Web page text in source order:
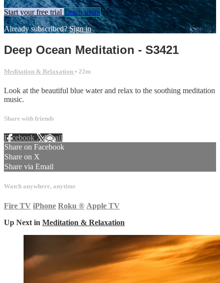
Start your free trial Learn more
Already subscribed?Sign in
Deep Ocean Meditation - S3421
Meditation & Relaxation • 22m
Look at the beautiful blue water and relax to the soothing meditation
music.
Share with friends
Facebook XEmail
Share on Facebook
Share on X
Share via Email
Watch anywhere, anytime
Fire TV iPhone Roku ® Apple TV
Up Next in Meditation & Relaxation